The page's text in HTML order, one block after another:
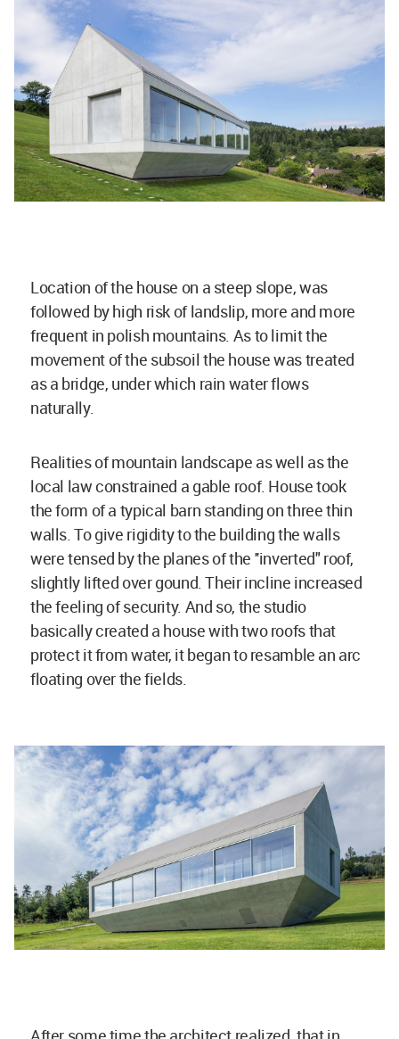
Location of the house on a steep slope, was
followed by high risk of landslip, more and more
frequent in polish mountains. As to limit the
movement of the subsoil the house was treated
as a bridge, under which rain water flows
naturally.
Realities of mountain landscape as well as the
local law constrained a gable roof. House took
the form of a typical barn standing on three thin
walls. To give rigidity to the building the walls
were tensed by the planes of the ''inverted" roof,
slightly lifted over gound. Their incline increased
the feeling of security. And so, the studio
basically created a house with two roofs that
protect it from water, it began to resamble an arc
floating over the fields.